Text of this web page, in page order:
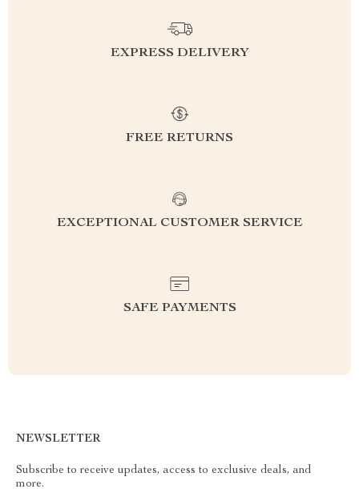
EXPRESS DELIVERY
FREE RETURNS
EXCEPTIONAL CUSTOMER SERVICE
SAFE PAYMENTS
NEWSLETTER
Subscribe to receive updates, access to exclusive deals, and
more.